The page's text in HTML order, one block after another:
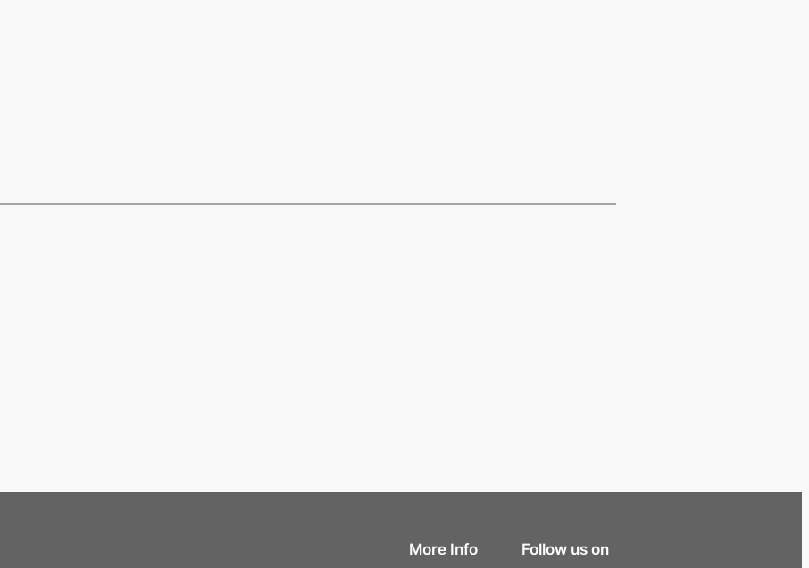
More Info Follow us on